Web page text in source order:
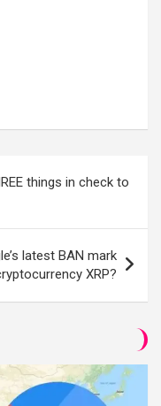
things in check to
latest BAN mark
XRP?